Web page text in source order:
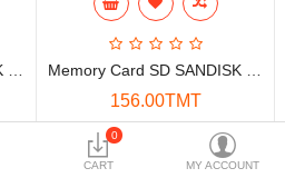
0
CART MY ACCOUNT
156.00TMT
to 4 of 4 (1 Pages)